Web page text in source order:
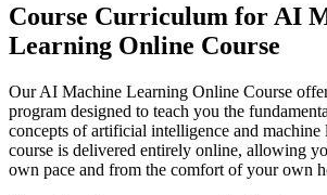
Course Curriculum for AI
Learning Online Course
Our AI Machine Learning Online Course
program designed to teach you the
concepts of artificial intelligence and
course is delivered entirely online, allowing
own pace and from the comfort of your own